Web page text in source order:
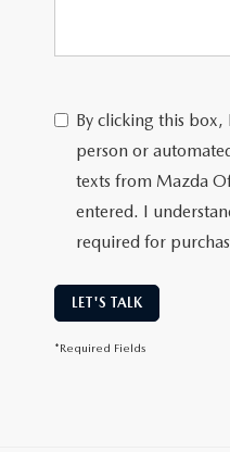
By clicking this
person or
texts from Mazda
entered. I
required for
LET'S TALK
*Required Fields